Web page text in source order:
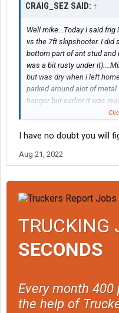
CRAIG_SEZ SAID: ↑
Well mike...Today i said
vs the 7ft skipshooter. I did
bottom part of ant stud and
was a bit rusty under
but was dry when i left
parked around alot of
hanger but earlier it was
the fenceing n such now is
I have no doubt you will
Aug 21, 2022
TRUCKING
SECONDS
Every month
the help of